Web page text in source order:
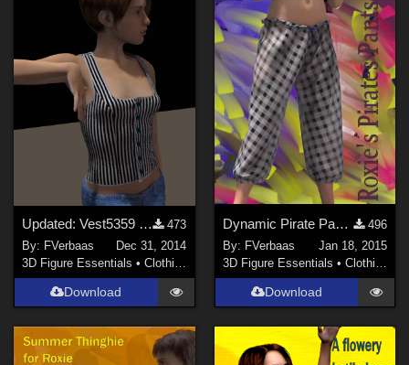
2
Themes
Beach (1)
Seasonal : Summer (
Project E (6)
Roxie (5
Scarlet (2)
La Femme 1 Female (2)
Updated: Vest5359 for Roxie
473
By: FVerbaas
Dec 31, 2014
3D Figure Essentials •Clothing
Download
Dynamic Pirate Pants for Roxie
496
By: FVerbaas
Jan 18, 2015
3D Figure Essentials • Clothing
Download